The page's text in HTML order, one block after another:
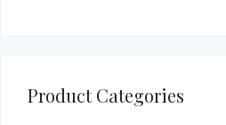
Product Categories